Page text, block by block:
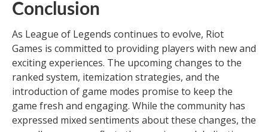
Conclusion
As League of Legends continues to evolve, Riot
Games is committed to providing players with new and
exciting experiences. The upcoming changes to the
ranked system, itemization strategies, and the
introduction of game modes promise to keep the
game fresh and engaging. While the community has
expressed mixed sentiments about these changes, the